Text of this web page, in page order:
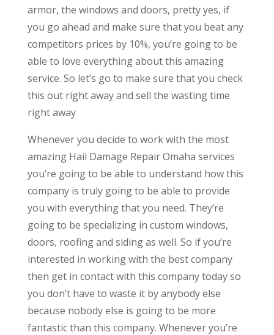
armor, the windows and doors, pretty yes, if
you go ahead and make sure that you beat any
competitors prices by 10%, you’re going to be
able to love everything about this amazing
service. So let’s go to make sure that you check
this out right away and sell the wasting time
right away
Whenever you decide to work with the most
amazing Hail Damage Repair Omaha services
you’re going to be able to understand how this
company is truly going to be able to provide
you with everything that you need. They’re
going to be specializing in custom windows,
doors, roofing and siding as well. So if you’re
interested in working with the best company
then get in contact with this company today so
you don’t have to waste it by anybody else
because nobody else is going to be more
fantastic than this company. Whenever you’re